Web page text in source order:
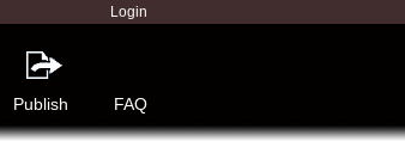
Login
Publish FAQ